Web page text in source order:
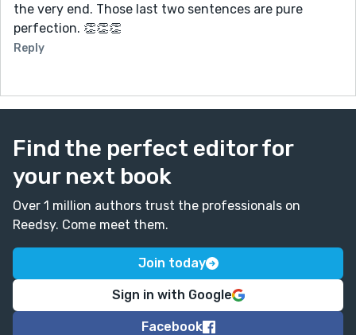
the very end. Those last two sentences are pure
perfection. 👏👏👏
Reply
Find the perfect editor for
your next book
Over 1 million authors trust the professionals on
Reedsy. Come meet them.
Join today
Sign in with Google
Facebook